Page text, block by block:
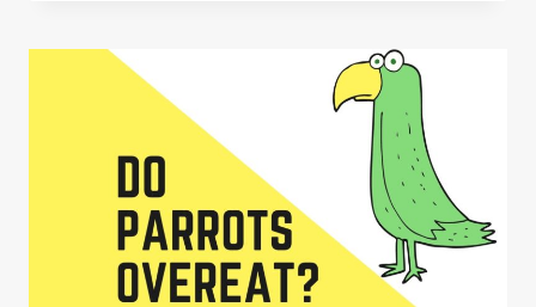
IS
PAPER
CONSUMPTION
DANGEROUS
FOR
PARROTS?